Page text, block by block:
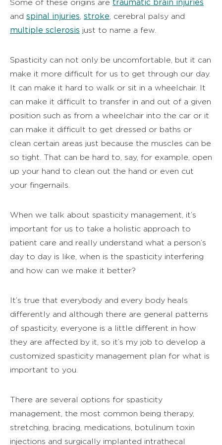
Some of these origins are traumatic brain injuries
and spinal injuries stroke , cerebral palsy and
multiple sclerosis just to name a few.
Spasticity can not only be uncomfortable, but it can
make it more difficult for us to get through our day.
It can make it hard to walk or sit in a wheelchair. It
can make it difficult to transfer in and out of a given
position such as from a wheelchair into the car or it
can make it difficult to get dressed or baths or
clean certain areas just because the muscles can be
so tight. That can be hard to, say, for example, open
up your hand to clean out the hand or even cut
your fingernails.
When we talk about spasticity management, it’s
important for us to take a holistic approach to
patient care and really understand what a person’s
day to day is like, when is the spasticity interfering
and how can we make it better?
It’s true that everybody and every body heals
differently and although there are general patterns
of spasticity, everyone is a little different in how
they are affected by it, so it’s my job to develop a
customized spasticity management plan for what is
important to you.
There are several options for spasticity
management, the most common being therapy,
stretching, bracing, medications, botulinum toxin
injections and surgically implanted intrathecal